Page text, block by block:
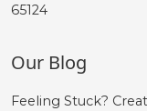
65124
Our Blog
Feeling Stuck?